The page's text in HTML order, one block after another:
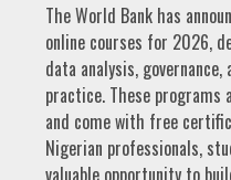
The World Bank has
online courses for 2026,
data analysis,
practice. These programs
and come with free
Nigerian professionals,
valuable opportunity to